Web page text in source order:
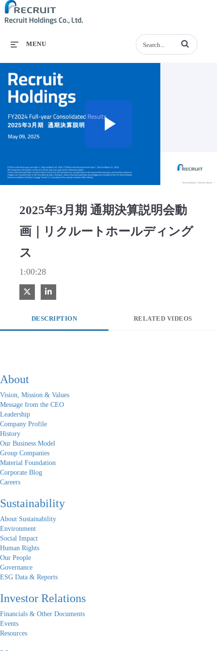
MENU Enter terms to
2025年3月期 通期決算説明会動
画｜リクルートホールディング
ス
1:00:28
Share on XShare on LinkedIn
DESCRIPTION RELATED VIDEOS
About
Vision, Mission & Values
Message from the CEO
Leadership
Company Profile
History
Our Business Model
Group Companies
Material Foundation
Corporate Blog
Careers
Sustainability
About Sustainability
Environment
Social Impact
Human Rights
Our People
Governance
ESG Data & Reports
Investor Relations
Financials & Other Documents
Events
Resources